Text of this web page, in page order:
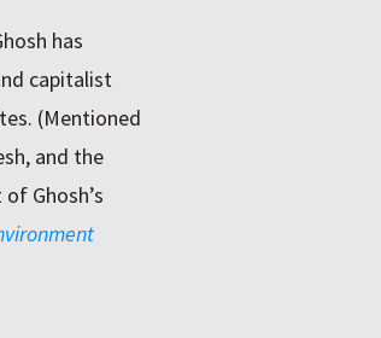
has
capitalist
(Mentioned
and the
Ghosh’s